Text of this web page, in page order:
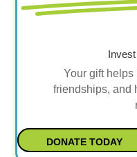
Your gift
friendships, and
DONATE TODAY